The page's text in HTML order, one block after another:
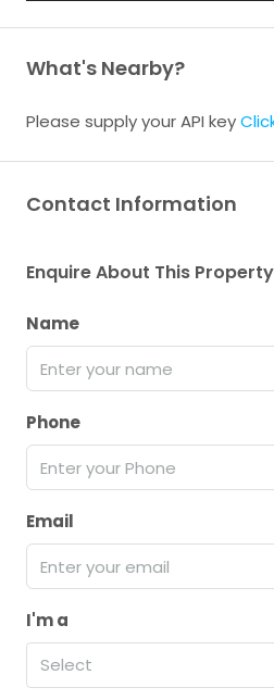
What's Nearby?
Please supply your API key
Contact Information
Enquire About This Property
Name
Phone
Email
I'm a
Select